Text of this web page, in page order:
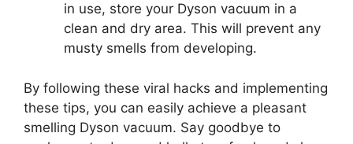
in use, store your Dyson vacuum in a
clean and dry area. This will prevent any
musty smells from developing.
By following these viral hacks and implementing
these tips, you can easily achieve a pleasant
smelling Dyson vacuum. Say goodbye to